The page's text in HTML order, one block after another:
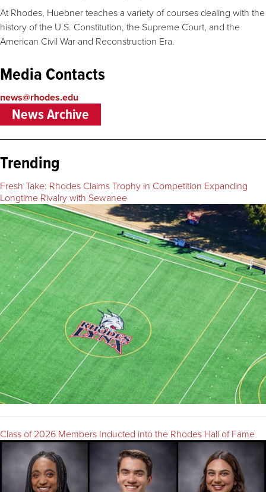
At Rhodes, Huebner teaches a variety of courses dealing with the
history of the U.S. Constitution, the Supreme Court, and the
American Civil War and Reconstruction Era.
Media Contacts
news@rhodes.edu
News Archive
Trending
Fresh Take: Rhodes Claims Trophy in Competition Expanding
Longtime Rivalry with Sewanee
Class of 2026 Members Inducted into the Rhodes Hall of Fame